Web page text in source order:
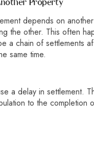
Property
depends on
the other. This often
a chain of settlements
same time.
a delayin settlement.
to the completion